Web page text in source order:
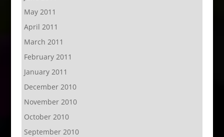
May 2011
April 2011
March 2011
February 2011
January 2011
December 2010
November 2010
October 2010
September 2010